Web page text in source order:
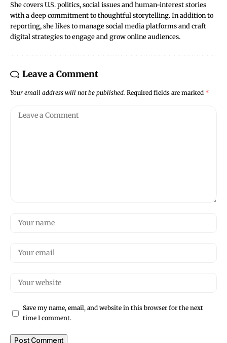
She covers U.S. politics, social issues and human-interest stories
with a deep commitment to thoughtful storytelling. In addition to
reporting, she likes to manage social media platforms and craft
digital strategies to engage and grow online audiences.
Leave a Comment
Your email address will not be published. Required fields are marked *
Save my name, email, and website in this browser for the next
time I comment.